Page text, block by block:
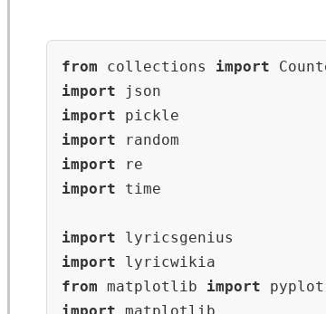
from collections import
import
import
import
import
import time
import
import
from matplotlib import pyplot